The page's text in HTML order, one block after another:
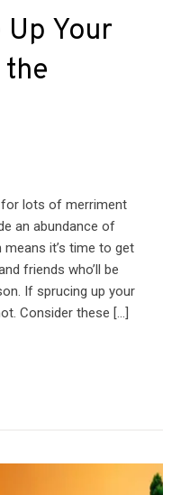
Your
for lots of merriment
an abundance of
it’s time to get
friends who’ll be
If sprucing up your
Consider these […]